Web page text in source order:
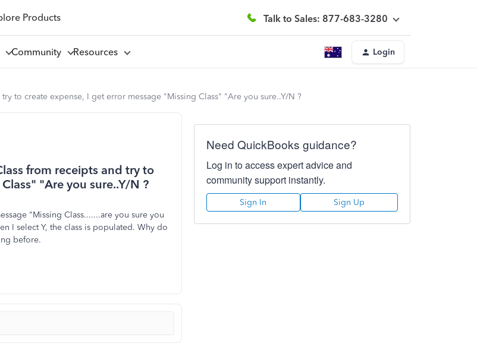
Products Talk to Sales: 877-683-3280
Community Resources Login
to create expense, I get error message "Missing Class" "Are you sure..Y/N ?
from receipts and try to
"Are you sure..Y/N ?
"Missing Class.......are you sure you
I select Y, the class is populated. Why do
before.
Need QuickBooks guidance?
Log in to access expert advice and
community support instantly.
Sign In Sign Up